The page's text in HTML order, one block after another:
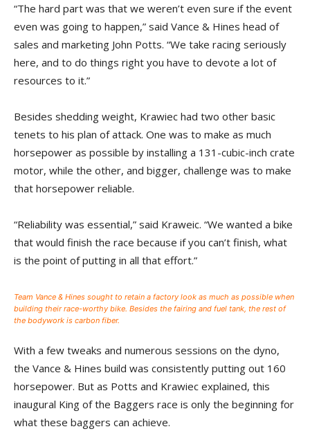
“The hard part was that we weren’t even sure if the event
even was going to happen,” said Vance & Hines head of
sales and marketing John Potts. “We take racing seriously
here, and to do things right you have to devote a lot of
resources to it.”
Besides shedding weight, Krawiec had two other basic
tenets to his plan of attack. One was to make as much
horsepower as possible by installing a 131-cubic-inch crate
motor, while the other, and bigger, challenge was to make
that horsepower reliable.
“Reliability was essential,” said Kraweic. “We wanted a bike
that would finish the race because if you can’t finish, what
is the point of putting in all that effort.”
Team Vance & Hines sought to retain a factory look as much as possible when
building their race-worthy bike. Besides the fairing and fuel tank, the rest of
the bodywork is carbon fiber.
With a few tweaks and numerous sessions on the dyno,
the Vance & Hines build was consistently putting out 160
horsepower. But as Potts and Krawiec explained, this
inaugural King of the Baggers race is only the beginning for
what these baggers can achieve.